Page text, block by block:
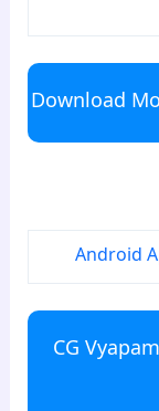
Download
Android
CG